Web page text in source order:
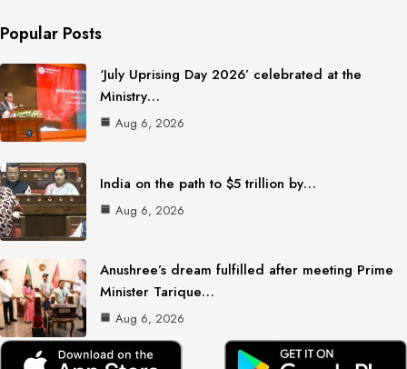
Popular Posts
‘July Uprising Day 2026’ celebrated at the
Ministry…
Aug 6, 2026
India on the path to $5 trillion by…
Aug 6, 2026
Anushree’s dream fulfilled after meeting Prime
Minister Tarique…
Aug 6, 2026